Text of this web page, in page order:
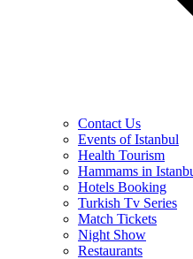
Contact Us
Events of Istanbul
Health Tourism
Hammams in
Hotels Booking
Turkish Tv Series
Match Tickets
Night Show
Restaurants